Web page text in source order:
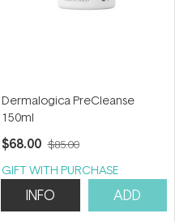
Dermalogica PreCleanse
150ml
$68.00 $85.00
GIFT WITH PURCHASE
INFO ADD